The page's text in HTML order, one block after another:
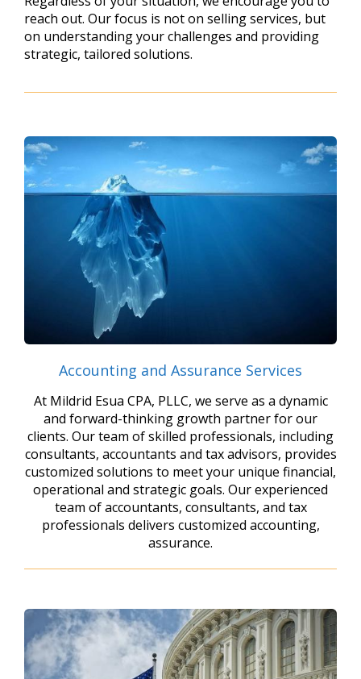
reach out. Our focus is not on selling services, but
on understanding your challenges and providing
strategic, tailored solutions.
Accounting and Assurance Services
At Mildrid Esua CPA, PLLC, we serve as a dynamic
and forward-thinking growth partner for our
clients. Our team of skilled professionals, including
consultants, accountants and tax advisors, provides
customized solutions to meet your unique financial,
operational and strategic goals. Our experienced
team of accountants, consultants, and tax
professionals delivers customized accounting,
assurance.